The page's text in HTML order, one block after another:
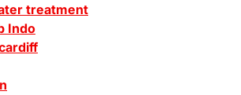
treatment
Indo